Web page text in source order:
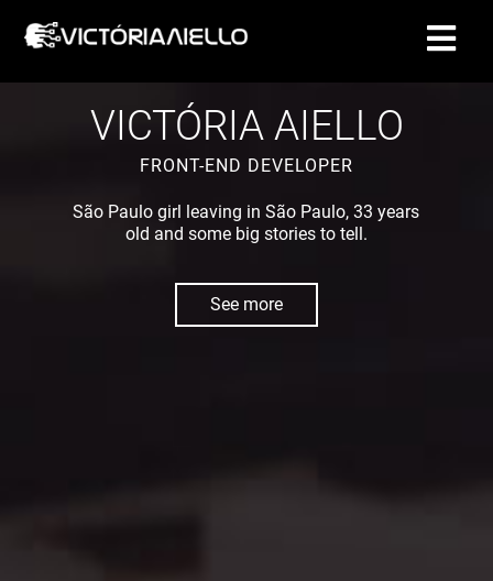
CONTACT
VICTÓRIA AIELLO
FRONT-END DEVELOPER
São Paulo girl leaving in São Paulo, 33 years
old and some big stories to tell.
See more